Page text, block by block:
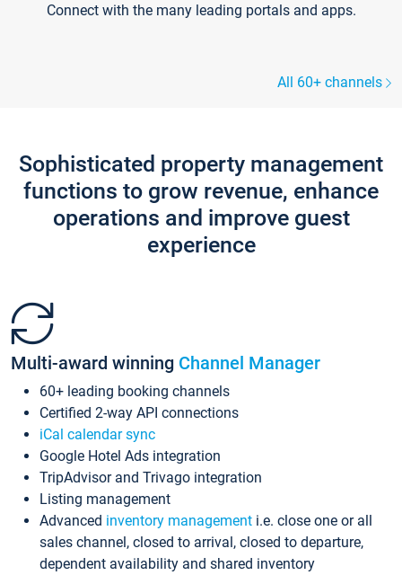
Connect with the many leading portals and apps.
All 60+ channels
Sophisticated property management
functions to grow revenue, enhance
operations and improve guest
experience
Multi-award winning Channel Manager
60+ leading booking channels
Certified 2-way API connections
iCal calendar sync
Google Hotel Ads integration
TripAdvisor and Trivago integration
Listing management
Advanced inventory management i.e. close one or all
sales channel, closed to arrival, closed to departure,
dependent availability and shared inventory